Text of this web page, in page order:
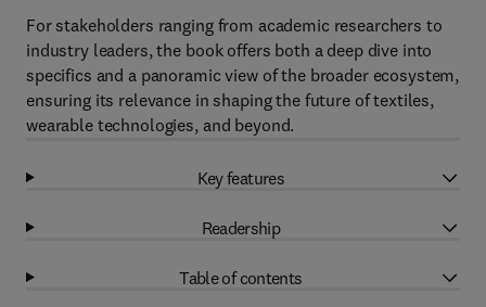
For stakeholders ranging from academic researchers to
industry leaders, the book offers both a deep dive into
specifics and a panoramic view of the broader ecosystem,
ensuring its relevance in shaping the future of textiles,
wearable technologies, and beyond.
Key features
Readership
Table of contents